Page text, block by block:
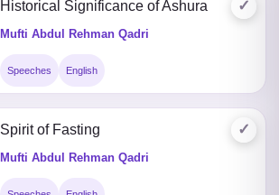
✓
Historical Significance of Ashura
Mufti Abdul Rehman Qadri
Speeches English
✓
Spirit of Fasting
Mufti Abdul Rehman Qadri